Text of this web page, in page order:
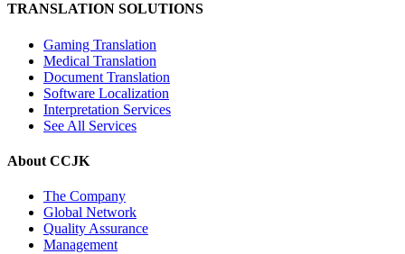
TRANSLATION SOLUTIONS
Gaming Translation
Medical Translation
Document Translation
Software Localization
Interpretation Services
See All Services
About CCJK
The Company
Global Network
Quality Assurance
Management